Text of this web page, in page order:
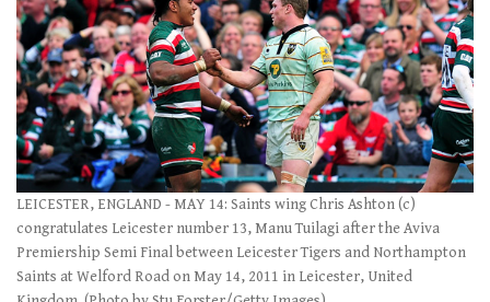
LEICESTER, ENGLAND - MAY 14: Saints wing Chris Ashton (c)
congratulates Leicester number 13, Manu Tuilagi after the Aviva
Premiership Semi Final between Leicester Tigers and Northampton
Saints at Welford Road on May 14, 2011 in Leicester, United